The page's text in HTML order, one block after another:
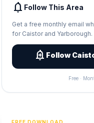
notifications Follow This Area
Get a free monthly email
for Caistor and Yarborough.
add_alert Follow
Free ·